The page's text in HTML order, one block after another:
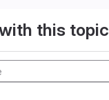
this topic